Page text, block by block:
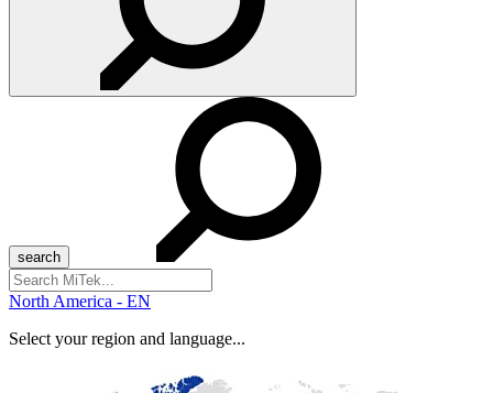
Search
for:
North America - EN
Select your region and language...